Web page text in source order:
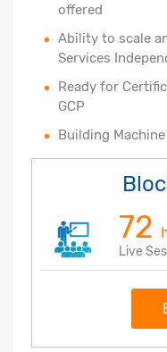
offered
Ability to scale
Services
Ready for
GCP
Building
72
Live